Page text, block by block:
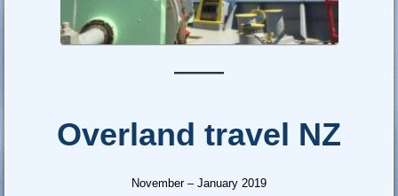
—–
Overland travel NZ
November – January 2019